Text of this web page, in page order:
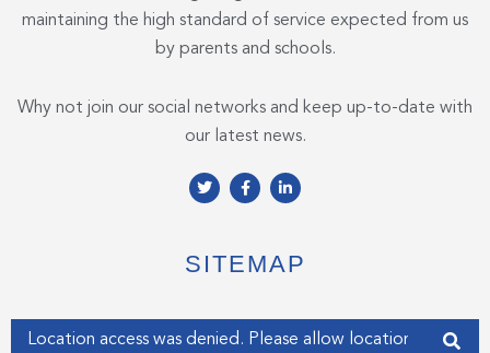
maintaining the high standard of service expected from us
by parents and schools.
Why not join our social networks and keep up-to-date with
our latest news.
T
w
e
r
F
a
o
o
f
L
i
d
i
i
n
SITEMAP
Enter your address